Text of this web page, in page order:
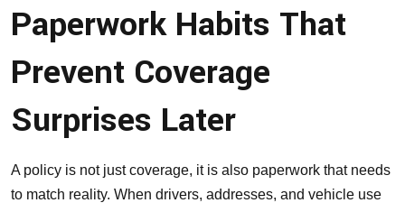
Paperwork Habits That
Prevent Coverage
Surprises Later
A policy is not just coverage, it is also paperwork that needs
to match reality. When drivers, addresses, and vehicle use